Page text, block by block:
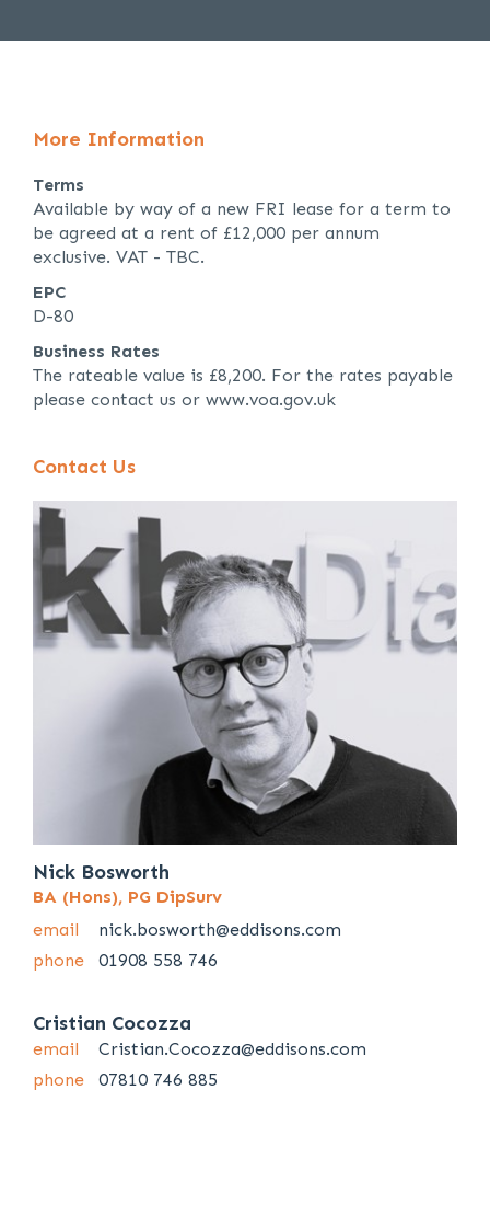
More Information
Terms
Available by way of a new FRI lease for a term to
be agreed at a rent of £12,000 per annum
exclusive. VAT - TBC.
EPC
D-80
Business Rates
The rateable value is £8,200. For the rates payable
please contact us or www.voa.gov.uk
Contact Us
Nick Bosworth
BA (Hons), PG DipSurv
email
nick.bosworth@eddisons.com
phone
01908 558 746
Cristian Cocozza
email
Cristian.Cocozza@eddisons.com
phone
07810 746 885